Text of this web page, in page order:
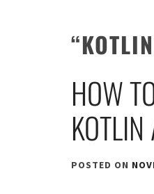
HOW
POSTED ON